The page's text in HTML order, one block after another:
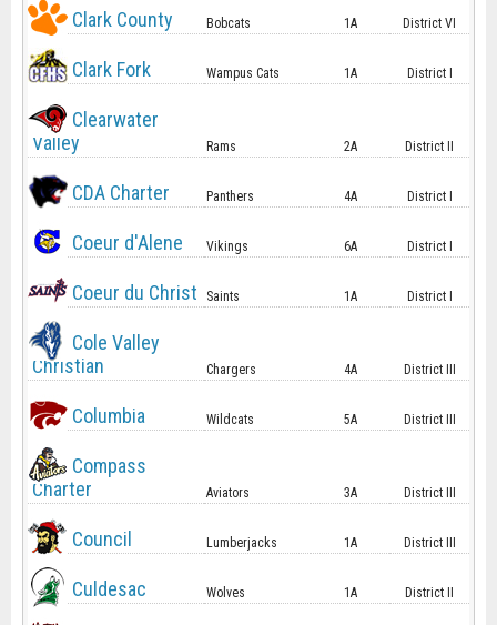
Clark County Bobcats 1A District VI
Clark Fork Wampus Cats 1A District I
Clearwater
Valley
Rams 2A District II
CDA Charter Panthers 4A District I
Coeur d'Alene Vikings 6A District I
Coeur du Christ Saints 1A District I
Cole Valley
Christian
Chargers 4A District III
Columbia Wildcats 5A District III
Compass
Charter
Aviators 3A District III
Council Lumberjacks 1A District III
Culdesac Wolves 1A District II